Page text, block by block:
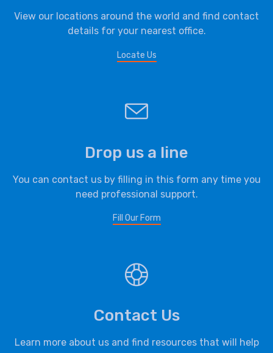
View our locations around the world and find contact
details for your nearest office.
Locate Us
Drop us a line
You can contact us by filling in this form any time you
need professional support.
Fill Our Form
Contact Us
Learn more about us and find resources that will help